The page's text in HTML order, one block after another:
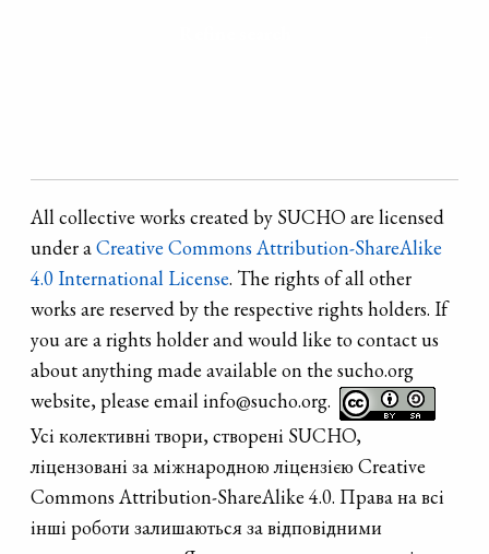
All collective works created by SUCHO are licensed
under aCreative Commons Attribution-ShareAlike
4.0 International License. The rights of all other
works are reserved by the respective rights holders. If
you are a rights holder and would like to contact us
about anything made available on the sucho.org
website, please email info@sucho.org.
Усі колективні твори, створені SUCHO,
ліцензовані за міжнародною ліцензією Creative
Commons Attribution-ShareAlike 4.0. Права на всі
інші роботи залишаються за відповідними